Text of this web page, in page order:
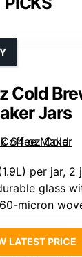
Cold
Jars
per jar, 2
glass with
micron
LATEST PRICE